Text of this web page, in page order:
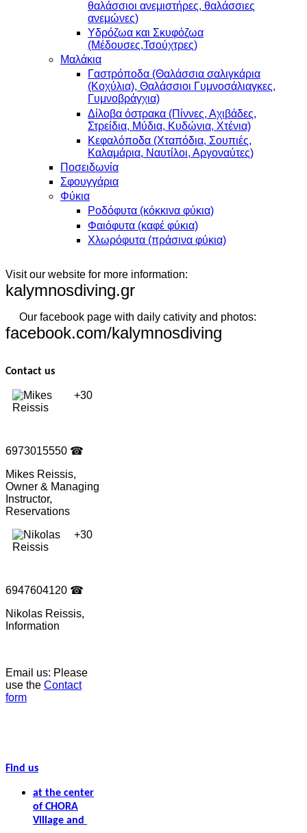
θαλάσσιοι ανεμιστήρες, θαλάσσιες
ανεμώνες)
Υδρόζωα και Σκυφόζωα
(Μέδουσες,Τσούχτρες)
Μαλάκια
Γαστρόποδα (Θαλάσσια σαλιγκάρια
(Κοχύλια), Θαλάσσιοι Γυμνοσάλιαγκες,
Γυμνοβράγχια)
Δίλοβα όστρακα (Πίννες, Αχιβάδες,
Στρείδια, Μύδια, Κυδώνια, Χτένια)
Κεφαλόποδα (Χταπόδια, Σουπιές,
Καλαμάρια, Ναυτίλοι, Αργοναύτες)
Ποσειδωνία
Σφουγγάρια
Φύκια
Ροδόφυτα (κόκκινα φύκια)
Φαιόφυτα (καφέ φύκια)
Χλωρόφυτα (πράσινα φύκια)
Visit our website for more information:
kalymnosdiving.gr
Our facebook page with daily cativity and photos:
facebook.com/kalymnosdiving
Contact us
+30
6973015550 ☎
Mikes Reissis,
Owner & Managing
Instructor,
Reservations
+30
6947604120 ☎
Nikolas Reissis,
Information
Email us: Please
use the Contact
form
Find us
at the center
of CHORA
Village and